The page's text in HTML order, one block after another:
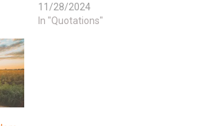
11/28/2024
In "Quotations"